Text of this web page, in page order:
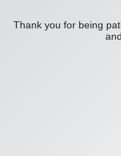
Thank you for being